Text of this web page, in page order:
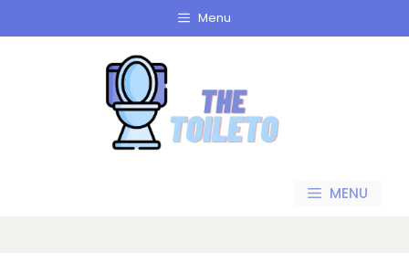
to
Menu
MENU